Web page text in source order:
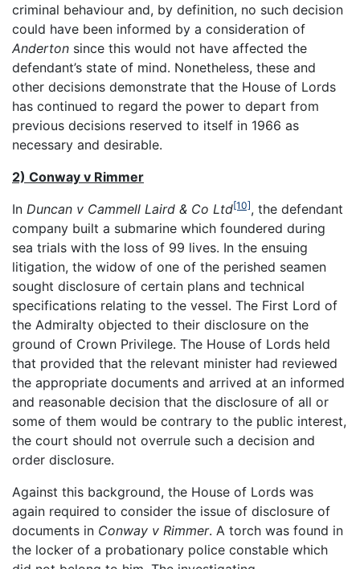
criminal behaviour and, by definition, no such decision
could have been informed by a consideration of
Anderton since this would not have affected the
defendant’s state of mind. Nonetheless, these and
other decisions demonstrate that the House of Lords
has continued to regard the power to depart from
previous decisions reserved to itself in 1966 as
necessary and desirable.
2) Conway v Rimmer
In Duncan v Cammell Laird & Co Ltd[10], the defendant
company built a submarine which foundered during
sea trials with the loss of 99 lives. In the ensuing
litigation, the widow of one of the perished seamen
sought disclosure of certain plans and technical
specifications relating to the vessel. The First Lord of
the Admiralty objected to their disclosure on the
ground of Crown Privilege. The House of Lords held
that provided that the relevant minister had reviewed
the appropriate documents and arrived at an informed
and reasonable decision that the disclosure of all or
some of them would be contrary to the public interest,
the court should not overrule such a decision and
order disclosure.
Against this background, the House of Lords was
again required to consider the issue of disclosure of
documents in Conway v Rimmer. A torch was found in
the locker of a probationary police constable which